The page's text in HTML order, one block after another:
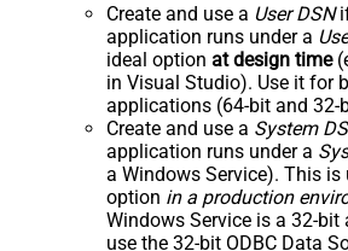
Create and use a User DSN
application runs under a
ideal option at design time
in Visual Studio). Use it for
applications (64-bit and 32-
Create and use a System
application runs under a
a Windows Service). This is
option in a production
Windows Service is a 32-
use the 32-bit ODBC Data